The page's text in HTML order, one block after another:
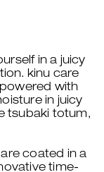
in a juicy
kinu care
with
in juicy
tsubaki totum,
coated in a
time-